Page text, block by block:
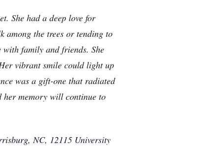
She had a deep love for
among the trees or tending to
with family and friends. She
vibrant smile could light up
was a gift-one that radiated
her memory will continue to
NC, 12115 University